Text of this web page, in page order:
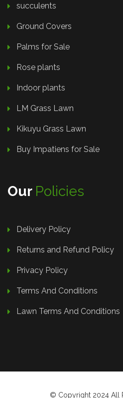
succulents
Ground Covers
Palms for Sale
Rose plants
Indoor plants
LM Grass Lawn
Kikuyu Grass Lawn
Buy Impatiens for Sale
Our Policies
Delivery Policy
Returns and Refund Policy
Privacy Policy
Terms And Conditions
Lawn Terms And Conditions
© Copyright 2024 All